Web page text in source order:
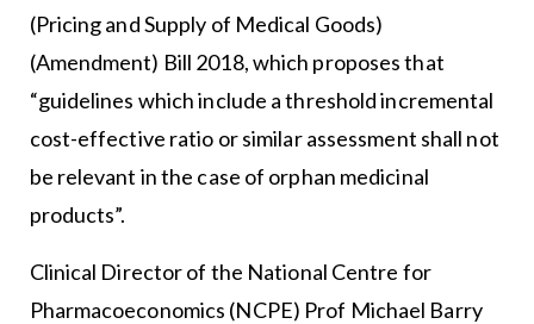
(Pricing and Supply of Medical Goods)
(Amendment) Bill 2018, which proposes that
“guidelines which include a threshold incremental
cost-effective ratio or similar assessment shall not
be relevant in the case of orphan medicinal
products”.
Clinical Director of the National Centre for
Pharmacoeconomics (NCPE) Prof Michael Barry